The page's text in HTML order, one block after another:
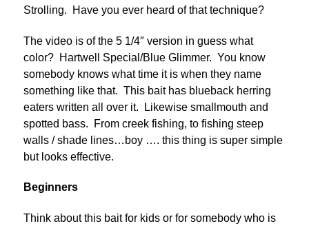
Strolling. Have you ever heard of that technique?
The video is of the 5 1/4″ version in guess what
color? Hartwell Special/Blue Glimmer. You know
somebody knows what time it is when they name
something like that. This bait has blueback herring
eaters written all over it. Likewise smallmouth and
spotted bass. From creek fishing, to fishing steep
walls / shade lines…boy …. this thing is super simple
but looks effective.
Beginners
Think about this bait for kids or for somebody who is